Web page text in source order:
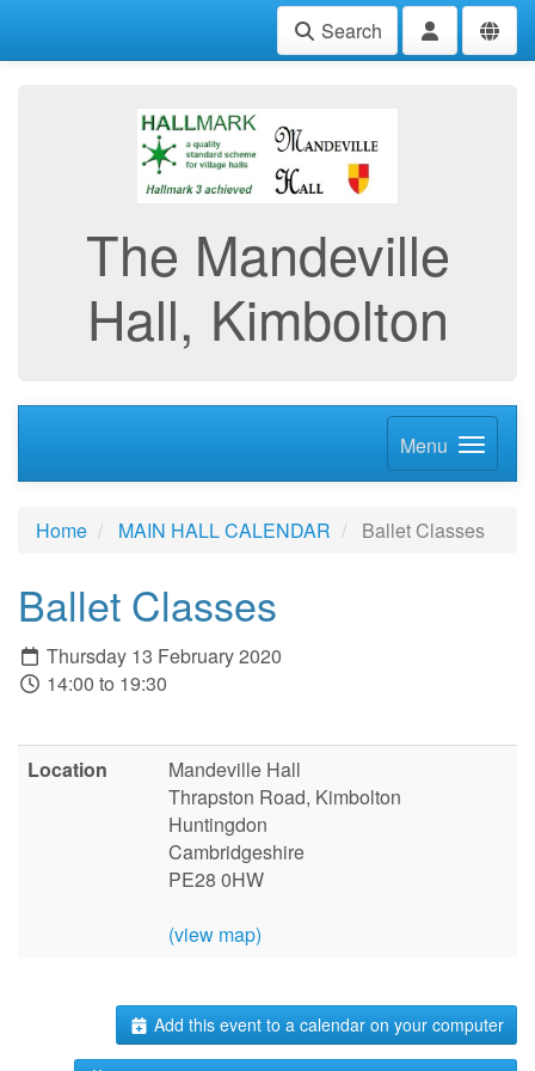
Search
The Mandeville
Hall, Kimbolton
Menu
Home MAIN HALL CALENDAR Ballet Classes
Ballet Classes
Thursday 13 February 2020
14:00 to 19:30
Location
Mandeville Hall
Thrapston Road, Kimbolton
Huntingdon
Cambridgeshire
PE28 0HW
(view map)
Add this event to a calendar on your computer